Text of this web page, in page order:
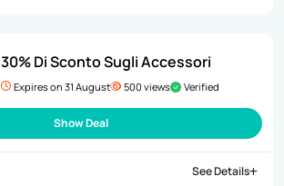
30% Di Sconto Sugli Accessori
Expires on 31 August 500 views Verified
Show Deal
See Details